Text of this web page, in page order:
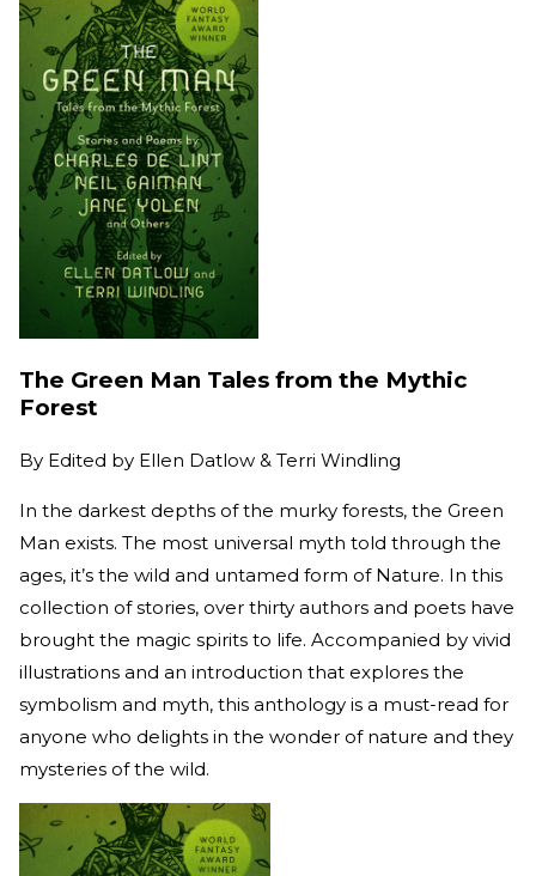
The Green Man Tales from the Mythic
Forest
By Edited by Ellen Datlow & Terri Windling
In the darkest depths of the murky forests, the Green
Man exists. The most universal myth told through the
ages, it’s the wild and untamed form of Nature. In this
collection of stories, over thirty authors and poets have
brought the magic spirits to life. Accompanied by vivid
illustrations and an introduction that explores the
symbolism and myth, this anthology is a must-read for
anyone who delights in the wonder of nature and they
mysteries of the wild.